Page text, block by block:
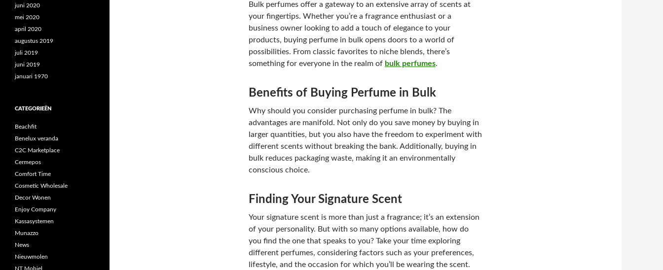
Bulk perfumes offer a gateway to an extensive array of scents at
your fingertips. Whether you’re a fragrance enthusiast or a
business owner looking to add a touch of elegance to your
products, buying perfume in bulk opens doors to a world of
possibilities. From classic favorites to niche blends, there’s
something for everyone in the realm of bulk perfumes.
Benefits of Buying Perfume in Bulk
Why should you consider purchasing perfume in bulk? The
advantages are manifold. Not only do you save money by buying in
larger quantities, but you also have the freedom to experiment with
different scents without breaking the bank. Additionally, buying in
bulk reduces packaging waste, making it an environmentally
conscious choice.
Finding Your Signature Scent
Your signature scent is more than just a fragrance; it’s an extension
of your personality. But with so many options available, how do
you find the one that speaks to you? Take your time exploring
different perfumes, considering factors such as your preferences,
lifestyle, and the occasion for which you’ll be wearing the scent.
juni 2020
mei 2020
april 2020
augustus 2019
juli 2019
juni 2019
januari 1970
CATEGORIEËN
Beachfit
Benelux veranda
C2C Marketplace
Cermepos
Comfort Time
Cosmetic Wholesale
Decor Wonen
Enjoy Company
Kassasystemen
Munazzo
News
Nieuwmolen
NT Mobiel